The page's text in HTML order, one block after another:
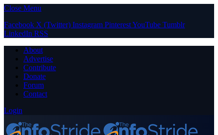
Close Menu
Facebook X (Twitter) Instagram PinterestYouTube Tumblr
LinkedIn RSS
About
Advertise
Contribute
Donate
Forum
Contact
Login